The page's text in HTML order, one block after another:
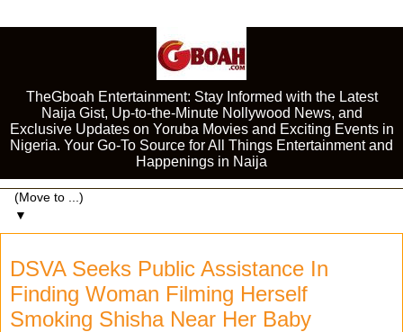
TheGboah Entertainment: Stay Informed with the Latest
Naija Gist, Up-to-the-Minute Nollywood News, and
Exclusive Updates on Yoruba Movies and Exciting Events in
Nigeria. Your Go-To Source for All Things Entertainment and
Happenings in Naija
▼
DSVA Seeks Public Assistance In
Finding Woman Filming Herself
Smoking Shisha Near Her Baby